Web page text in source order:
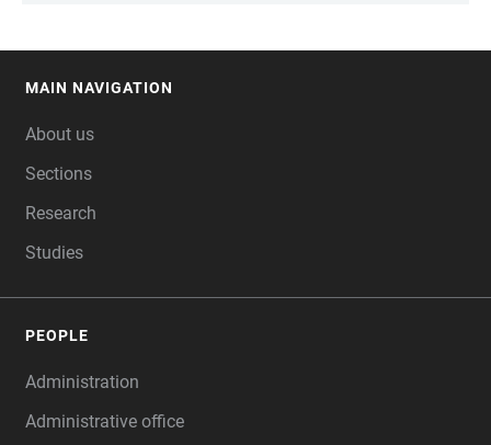
MAIN NAVIGATION
About us
Sections
Research
Studies
PEOPLE
Administration
Administrative office